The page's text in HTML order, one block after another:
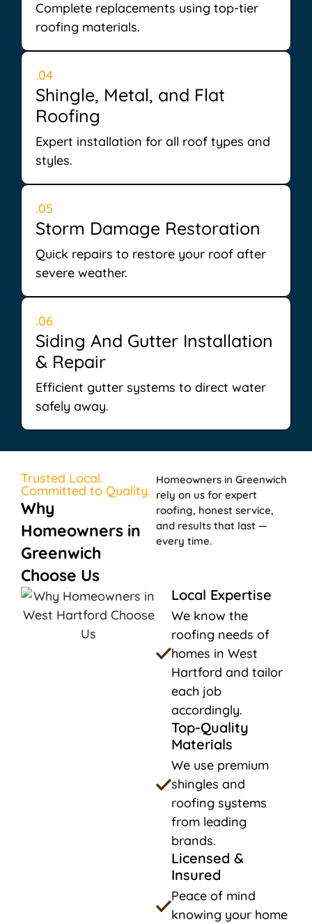
Complete replacements using top-tier
roofing materials.
.04
Shingle, Metal, and Flat
Roofing
Expert installation for all roof types and
styles.
.05
Storm Damage Restoration
Quick repairs to restore your roof after
severe weather.
.06
Siding And Gutter Installation
& Repair
Efficient gutter systems to direct water
safely away.
Trusted Local.
Committed to Quality.
Why
Homeowners in
Greenwich
Choose Us
Homeowners in Greenwich
rely on us for expert
roofing, honest service,
and results that last —
every time.
Local Expertise
We know the
roofing needs of
homes in West
Hartford and tailor
each job
accordingly.
Top-Quality
Materials
We use premium
shingles and
roofing systems
from leading
brands.
Licensed &
Insured
Peace of mind
knowing your home